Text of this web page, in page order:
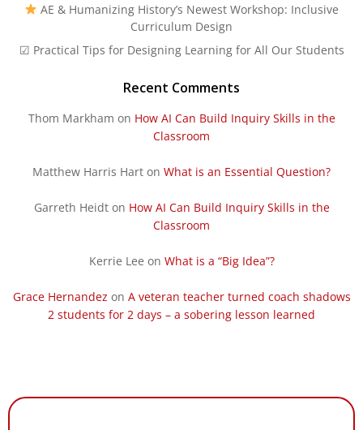
AE & Humanizing History’s Newest Workshop: Inclusive
Curriculum Design
☑ Practical Tips for Designing Learning for All Our Students
Recent Comments
Thom Markham on How AI Can Build Inquiry Skills in the
Classroom
Matthew Harris Hart on What is an Essential Question?
Garreth Heidton How AI Can Build Inquiry Skills in the
Classroom
Kerrie Lee on What is a “Big Idea”?
Grace Hernandez on A veteran teacher turned coach shadows
2 students for 2 days – a sobering lesson learned